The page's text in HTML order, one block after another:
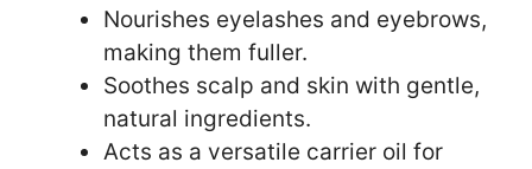
Nourishes eyelashes and eyebrows,
making them fuller.
Soothes scalp and skin with gentle,
natural ingredients.
Acts as a versatile carrier oil for